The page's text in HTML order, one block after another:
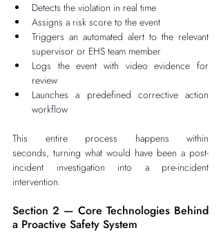
Detects the violation in real time
Assigns a risk score to the event
Triggers an automated alert to the relevant
supervisor or EHS team member
Logs the event with video evidence for
review
Launches a predefined corrective action
workflow
This entire process happens within
seconds, turning what would have been a post-
incident investigation into a pre-incident
intervention.
Section 2 — Core Technologies Behind
a Proactive Safety System